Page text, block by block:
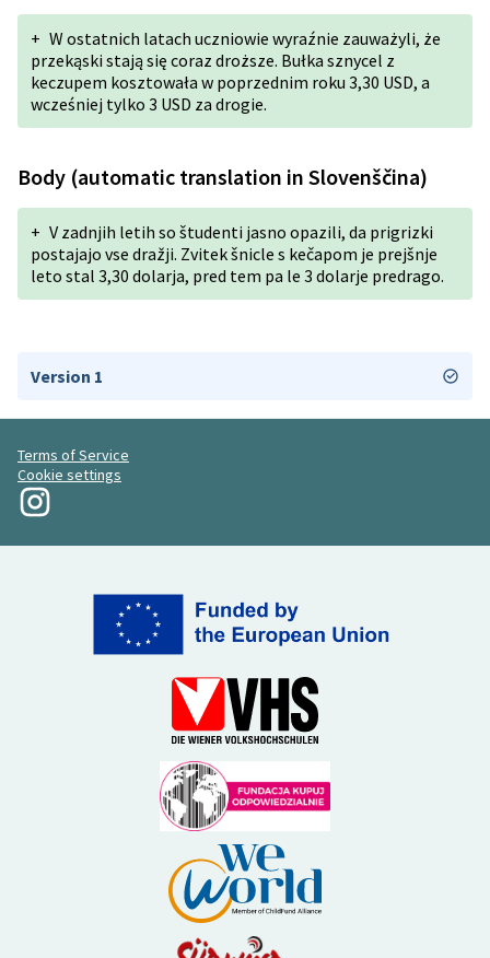
+ W ostatnich latach uczniowie wyraźnie zauważyli, że
przekąski stają się coraz droższe. Bułka sznycel z
keczupem kosztowała w poprzednim roku 3,30 USD, a
wcześniej tylko 3 USD za drogie.
Body (automatic translation in Slovenščina)
+ V zadnjih letih so študenti jasno opazili, da prigrizki
postajajo vse dražji. Zvitek šnicle s kečapom je prejšnje
leto stal 3,30 dolarja, pred tem pa le 3 dolarje predrago.
Version 1
Terms of Service
Cookie settings
My Revolution at Instagram